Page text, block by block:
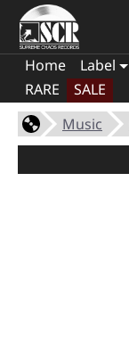
Home Label
RARE
SALE
Music